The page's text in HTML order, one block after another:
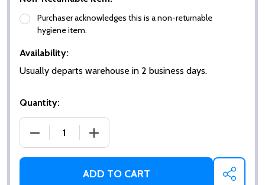
Purchaser acknowledges this is a non-returnable
hygiene item.
Availability:
Usually departs warehouse in 2 business days.
Quantity:
DECREASE QUANTITY OF FRANKFURT WIDER
INCREASE QUANTITY OF FRANKFURT
ADD TO CART SHARE